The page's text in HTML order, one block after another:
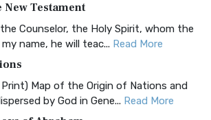
Christian Standard Bib...
Bible (CEB)
English Bible (CEB) is a conte...
Bible (CJB)
New Testament
Counselor, the Holy Spirit, whom the
name, he will teac... Read More
Print) Map of the Origin of Nations and
by God in Gene... Read More